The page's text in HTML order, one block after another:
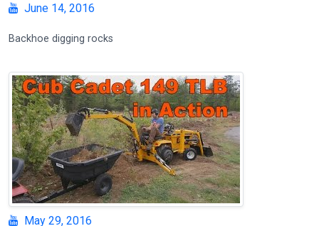
June 14, 2016
Backhoe digging rocks
May 29, 2016